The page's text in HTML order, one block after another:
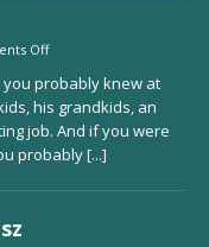
Off
probably knew at
his grandkids, an
job. And if you were
probably[...]